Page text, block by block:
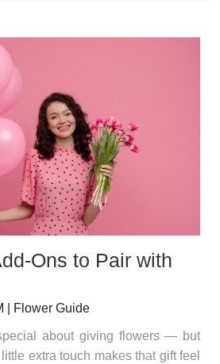
Ons to Pair with
| Flower Guide
about giving flowers — but
extra touch makes that gift feel